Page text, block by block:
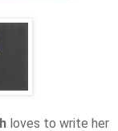
loves to write her